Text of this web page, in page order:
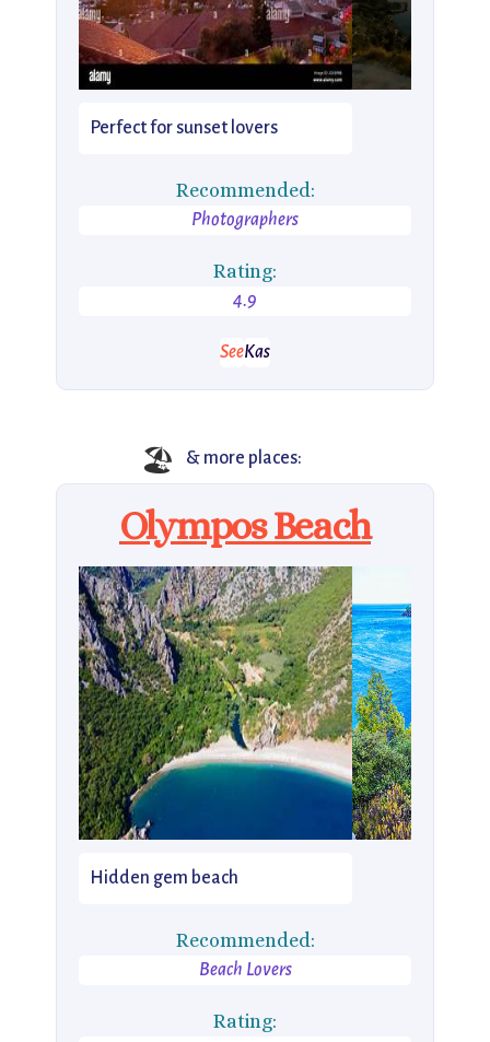
Perfect for sunset lovers
Recommended:
Photographers
Rating:
4.9
SeeKas
🏖️ & more places:
Olympos Beach
Hidden gem beach
Recommended:
Beach Lovers
Rating: